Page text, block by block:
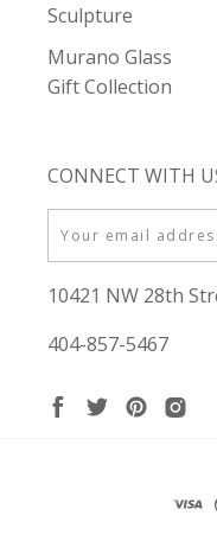
Sculpture
Murano Glass
Gift Collection
CONNECT WITH
Email
10421 NW 28th
404-857-5467